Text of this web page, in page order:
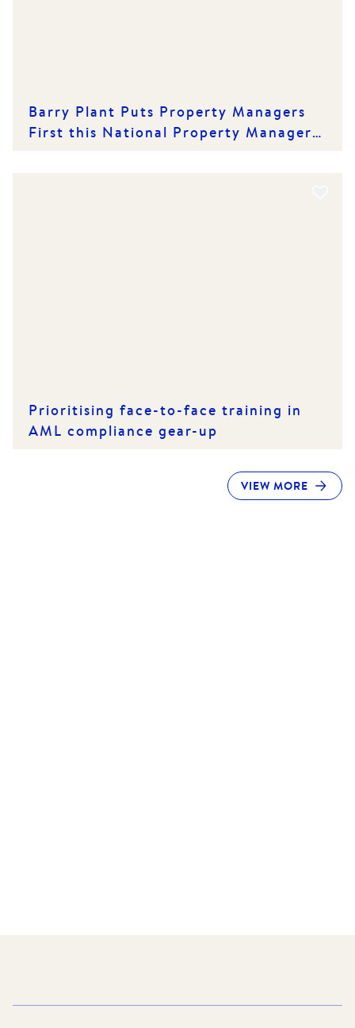
Barry Plant Puts Property Managers
First this National Property Managers'
Prioritising face-to-face training in
AML compliance gear-up
VIEW MORE